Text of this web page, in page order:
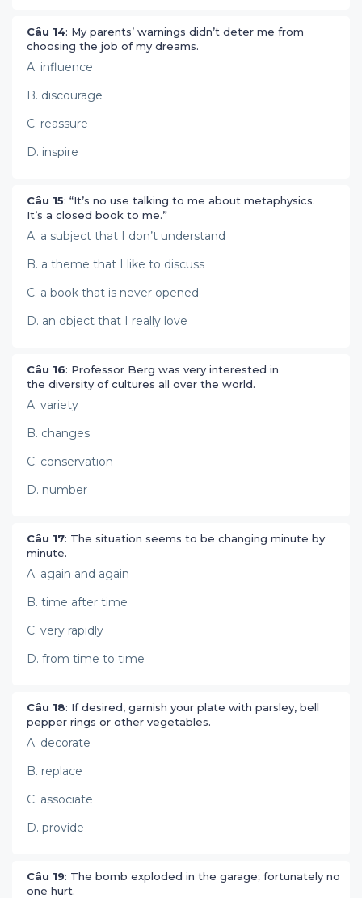
Câu 14: My parents’ warnings didn’t deter me from
choosing the job of my dreams.
A. influence
B. discourage
C. reassure
D. inspire
Câu 15: “It’s no use talking to me about metaphysics.
It’s a closed book to me.”
A. a subject that I don’t understand
B. a theme that I like to discuss
C. a book that is never opened
D. an object that I really love
Câu 16: Professor Berg was very interested in
the diversity of cultures all over the world.
A. variety
B. changes
C. conservation
D. number
Câu 17: The situation seems to be changing minute by
minute.
A. again and again
B. time after time
C. very rapidly
D. from time to time
Câu 18: If desired, garnish your plate with parsley, bell
pepper rings or other vegetables.
A. decorate
B. replace
C. associate
D. provide
Câu 19: The bomb exploded in the garage; fortunately no
one hurt.